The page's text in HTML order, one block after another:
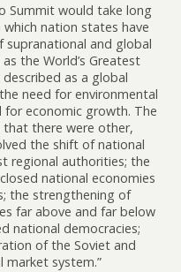
Summit would take long
nation states have
supranational and global
the World’s Greatest
as a global
need for environmental
economic growth. The
there were other,
the shift of national
regional authorities; the
national economies
the strengthening of
far above and far below
national democracies;
of the Soviet and
system.”